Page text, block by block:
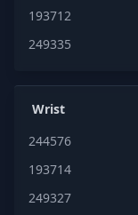
193712
249335
Wrist
244576
193714
249327